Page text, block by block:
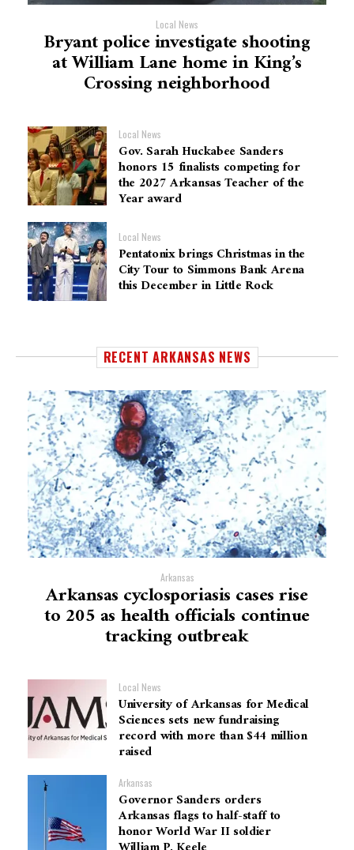
Local News
Bryant police investigate shooting
at William Lane home in King’s
Crossing neighborhood
Local News
Gov. Sarah Huckabee Sanders
honors 15 finalists competing for
the 2027 Arkansas Teacher of the
Year award
Local News
Pentatonix brings Christmas in the
City Tour to Simmons Bank Arena
this December in Little Rock
RECENT ARKANSAS NEWS
Arkansas
Arkansas cyclosporiasis cases rise
to 205 as health officials continue
tracking outbreak
Local News
University of Arkansas for Medical
Sciences sets new fundraising
record with more than $44 million
raised
Arkansas
Governor Sanders orders
Arkansas flags to half-staff to
honor World War II soldier